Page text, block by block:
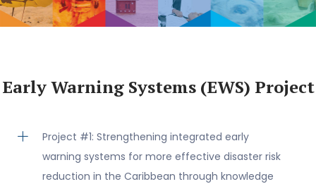
Early Warning Systems (EWS) Project
Project #1: Strengthening integrated early
warning systems for more effective disaster risk
reduction in the Caribbean through knowledge